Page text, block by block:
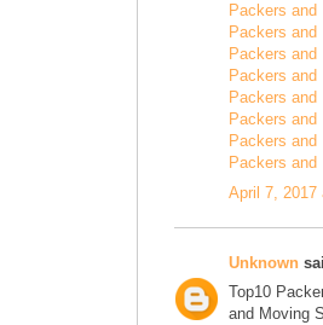
Packers and
Packers
Packers and
Packers and
Packers and
Packers
Packers and
Packers
April 7, 2017
Unknown
Top10
and Moving